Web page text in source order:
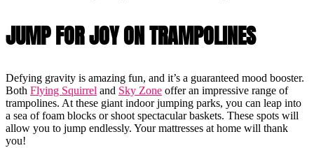
JUMP FOR JOY ON TRAMPOLINES
Defying gravity is amazing fun, and it’s a guaranteed mood booster.
Both Flying Squirrel and Sky Zone offer an impressive range of
trampolines. At these giant indoor jumping parks, you can leap into
a sea of foam blocks or shoot spectacular baskets. These spots will
allow you to jump endlessly. Your mattresses at home will thank
you!